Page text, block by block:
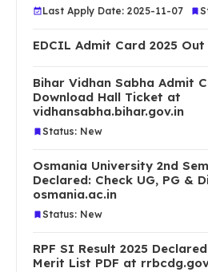
Last Apply Date: 2025-11-07
EDCIL Admit Card 2025 Out
Bihar Vidhan Sabha Admit
Download Hall Ticket at
vidhansabha.bihar.gov.in
Status: New
Osmania University 2nd
Declared: Check UG, PG &
osmania.ac.in
Status: New
RPF SI Result 2025
Merit List PDF at